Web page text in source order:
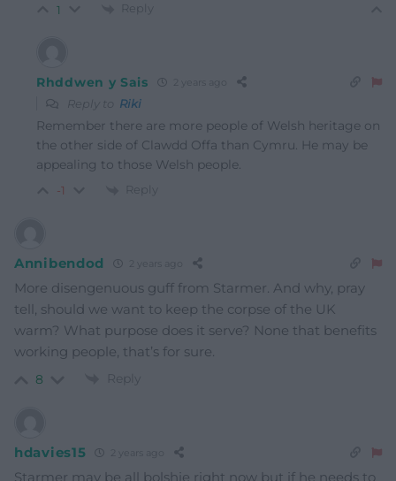
1 Reply
Rhddwen y Sais 2 years ago
Reply to Riki
Remember there are more people of Welsh heritage on
the other side of Clawdd Offa than Cymru. He may be
appealing to those Welsh people.
-1 Reply
Annibendod 2 years ago
More disengenuous guff from Starmer. And why, pray
tell, should we want to keep the corpse of the UK
warm? What purpose does it serve? None that benefits
working people, that’s for sure.
8 Reply
hdavies15 2 years ago
Starmer may be all bolshie right now but if he needs to